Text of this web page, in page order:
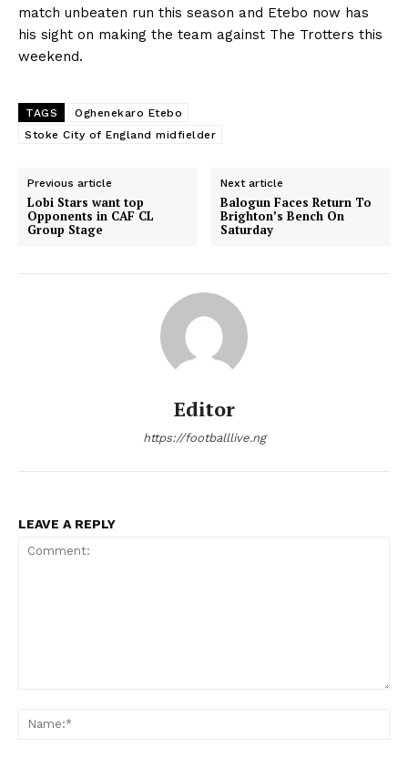
match unbeaten run this season and Etebo now has
his sight on making the team against The Trotters this
weekend.
TAGS
Oghenekaro Etebo
Stoke City of England midfielder
Previous article
Lobi Stars want top
Opponents in CAF CL
Group Stage
Next article
Balogun Faces Return To
Brighton’s Bench On
Saturday
Editor
https://footballlive.ng
LEAVE A REPLY